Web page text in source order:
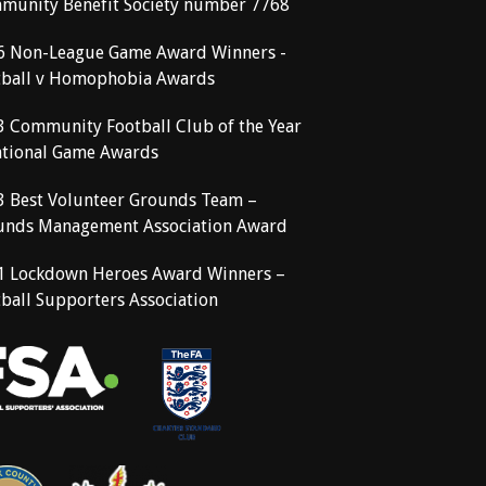
Benefit Society number 7768
Non-League Game Award Winners -
v Homophobia Awards
Community Football Club of the Year
Game Awards
Best Volunteer Grounds Team –
Management Association Award
Lockdown Heroes Award Winners –
Supporters Association